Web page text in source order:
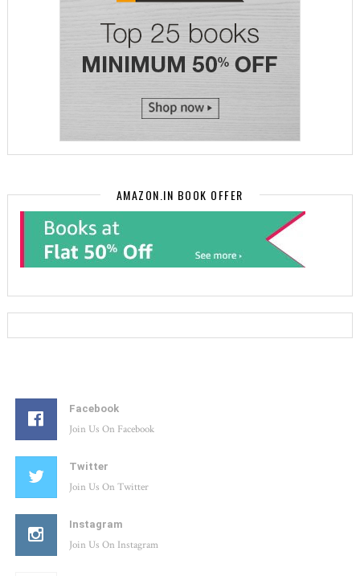
AMAZON.IN BOOK OFFER
Facebook
Join Us On Facebook
Twitter
Join Us On Twitter
Instagram
Join Us On Instagram